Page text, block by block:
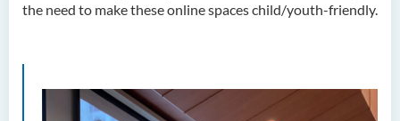
the need to make these online spaces child/youth-friendly.